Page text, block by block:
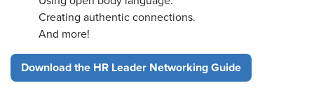
Creating authentic connections.
And more!
Download the HR Leader Networking Guide